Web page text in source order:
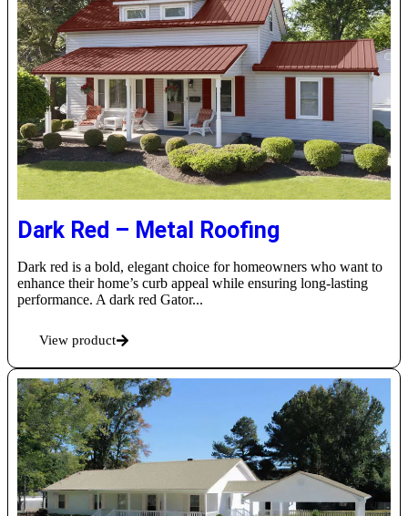
Dark Red – Metal Roofing
Dark red is a bold, elegant choice for homeowners who want to
enhance their home’s curb appeal while ensuring long-lasting
performance. A dark red Gator...
View product